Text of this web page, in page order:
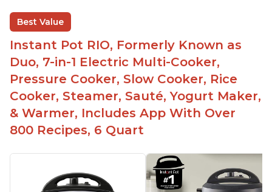
Best Value
Instant Pot RIO, Formerly Known as
Duo, 7-in-1 Electric Multi-Cooker,
Pressure Cooker, Slow Cooker, Rice
Cooker, Steamer, Sauté, Yogurt Maker,
& Warmer, Includes App With Over
800 Recipes, 6 Quart